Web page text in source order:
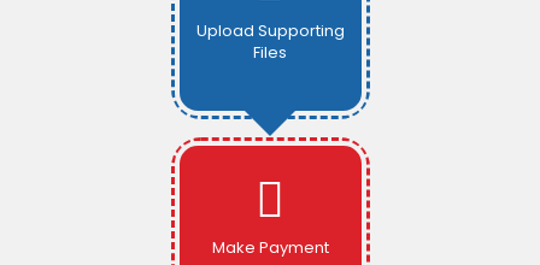
Upload Supporting
Files
Make Payment